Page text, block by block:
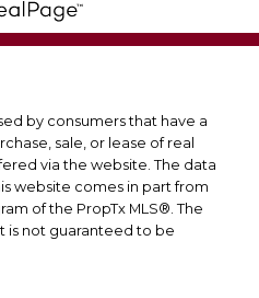
by consumers that have a
sale, or lease of real
via the website. The data
website comes in part from
of the PropTx MLS®. The
is not guaranteed to be